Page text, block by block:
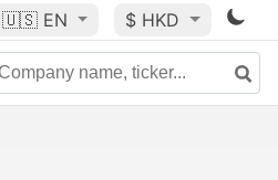
🇺🇸 EN $ HKD